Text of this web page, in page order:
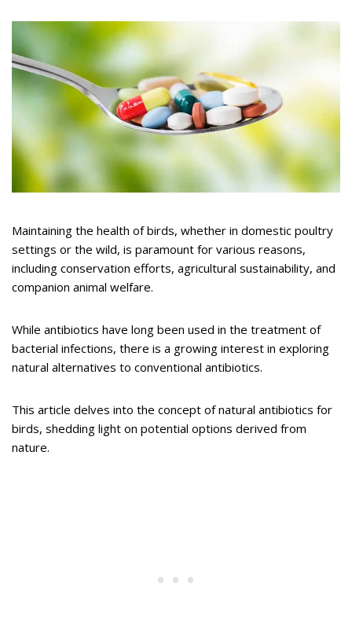
Maintaining the health of birds, whether in domestic poultry
settings or the wild, is paramount for various reasons,
including conservation efforts, agricultural sustainability, and
companion animal welfare.
While antibiotics have long been used in the treatment of
bacterial infections, there is a growing interest in exploring
natural alternatives to conventional antibiotics.
This article delves into the concept of natural antibiotics for
birds, shedding light on potential options derived from
nature.